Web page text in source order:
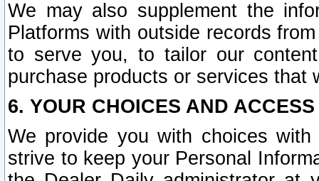
We may also supplement the
Platforms with outside records
to serve you, to tailor our
purchase products or services that
6. YOUR CHOICES AND
We provide you with choices
strive to keep your Personal